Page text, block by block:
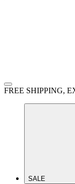
FREE SHIPPING,
SALE